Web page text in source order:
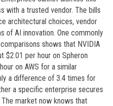
with a trusted vendor. The bills
architectural choices, vendor
of AI innovation. One commonly
shows that NVIDIA
$2.01 per hour on Spheron
on AWS for a similar
a difference of 3.4 times for
a specific enterprise secures
market now knows that